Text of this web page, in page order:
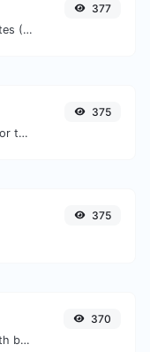
Get the size of a text in Bytes (B), Kilobytes (KB) or Megabytes (MB).
377
Take an IP and try to look for the domain/host associated with it.
375
375
Separate text back and forth by new lines, commas, dots...etc.
370